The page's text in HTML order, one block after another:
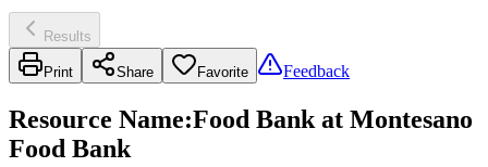
Results
Print Share Favorite Feedback
Resource Name:Food Bank at Montesano
Food Bank